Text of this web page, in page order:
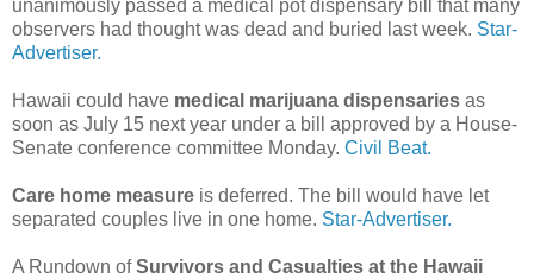
unanimously passed a medical pot dispensary bill that many
observers had thought was dead and buried last week. Star-
Advertiser.
Hawaii could have medical marijuana dispensaries as
soon as July 15 next year under a bill approved by a House-
Senate conference committee Monday. Civil Beat.
Care home measure is deferred. The bill would have let
separated couples live in one home. Star-Advertiser.
A Rundown ofSurvivors and Casualties at the Hawaii